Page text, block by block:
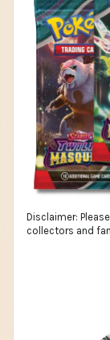
Disclaimer:
collectors and